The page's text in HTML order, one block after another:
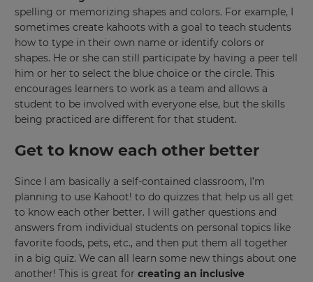
spelling or memorizing shapes and colors. For example, I
sometimes create kahoots with a goal to teach students
how to type in their own name or identify colors or
shapes. He or she can still participate by having a peer tell
him or her to select the blue choice or the circle. This
encourages learners to work as a team and allows a
student to be involved with everyone else, but the skills
being practiced are different for that student.
Get to know each other better
Since I am basically a self-contained classroom, I’m
planning to use Kahoot! to do quizzes that help us all get
to know each other better. I will gather questions and
answers from individual students on personal topics like
favorite foods, pets, etc., and then put them all together
in a big quiz. We can all learn some new things about one
another! This is great for creating an inclusive
This
will
set
your
country
for
purposes.
Choose
your
preferred
language
the
site.
Currency